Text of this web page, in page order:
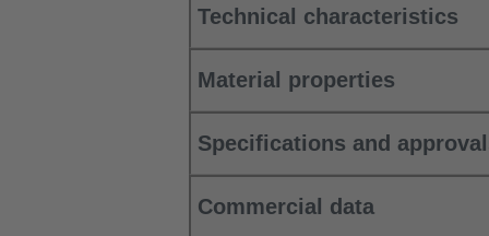
Technical characteristics
Material properties
Specifications and
Commercial data